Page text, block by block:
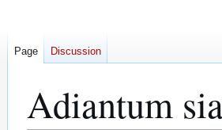
Adiantum
Page Discussion